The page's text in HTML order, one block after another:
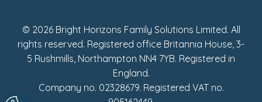
© 2026 Bright Horizons Family Solutions Limited. All
rights reserved. Registered office Britannia House, 3-
5 Rushmills, Northampton NN4 7YB. Registered in
England.
Company no. 02328679. Registered VAT no.